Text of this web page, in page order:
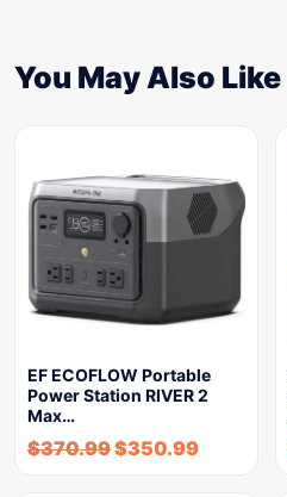
You May Also Like
EF ECOFLOW Portable
Power Station RIVER 2
Max…
$370.99$350.99